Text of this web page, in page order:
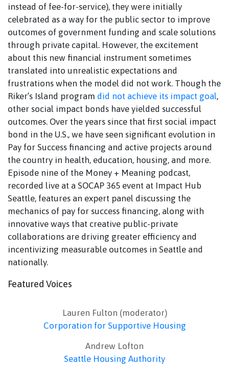
instead of fee-for-service), they were initially
celebrated as a way for the public sector to improve
outcomes of government funding and scale solutions
through private capital. However, the excitement
about this new financial instrument sometimes
translated into unrealistic expectations and
frustrations when the model did not work. Though the
Riker’s Island program did not achieve its impact goal,
other social impact bonds have yielded successful
outcomes. Over the years since that first social impact
bond in the U.S., we have seen significant evolution in
Pay for Success financing and active projects around
the country in health, education, housing, and more.
Episode nine of the Money + Meaning podcast,
recorded live at a SOCAP 365 event at Impact Hub
Seattle, features an expert panel discussing the
mechanics of pay for success financing, along with
innovative ways that creative public-private
collaborations are driving greater efficiency and
incentivizing measurable outcomes in Seattle and
nationally.
Featured Voices
Lauren Fulton (moderator)
Corporation for Supportive Housing
Andrew Lofton
Seattle Housing Authority